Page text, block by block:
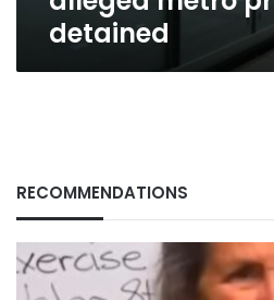
detained
RECOMMENDATIONS